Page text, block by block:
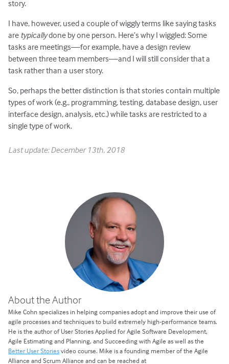
story.
I have, however, used a couple of wiggly terms like saying tasks
are typicallydone by one person. Here’s why I wiggled: Some
tasks are meetings—for example, have a design review
between three team members—and I will still consider that a
task rather than a user story.
So, perhaps the better distinction is that stories contain multiple
types of work (e.g., programming, testing, database design, user
interface design, analysis, etc.) while tasks are restricted to a
single type of work.
Last update: December 13th, 2018
About the Author
Mike Cohn specializes in helping companies adopt and improve their use of
agile processes and techniques to build extremely high-performance teams.
He is the author of User Stories Applied for Agile Software Development,
Agile Estimating and Planning, and Succeeding with Agile as well as the
Better User Storiesvideo course. Mike is a founding member of the Agile
Alliance and Scrum Alliance and can be reached at